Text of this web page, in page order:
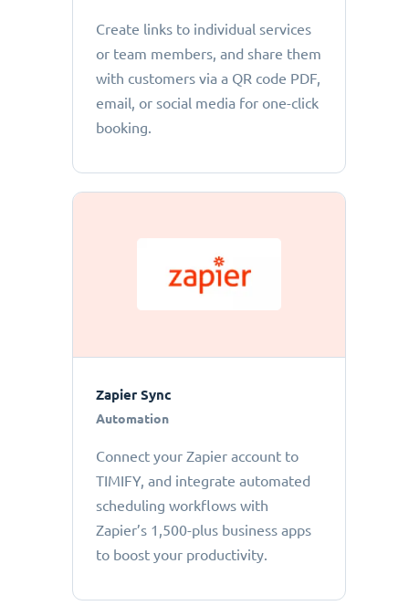
Create links to individual services
or team members, and share them
with customers via a QR code PDF,
email, or social media for one-click
booking.
Zapier Sync
Automation
Connect your Zapier account to
TIMIFY, and integrate automated
scheduling workflows with
Zapier’s 1,500-plus business apps
to boost your productivity.